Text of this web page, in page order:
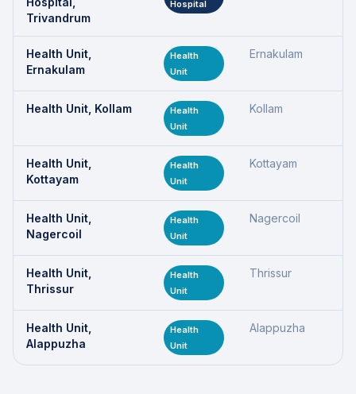
Trivandrum
Hospital
Health Unit,
Ernakulam
Health
Unit
Ernakulam
Health Unit, Kollam
Health
Unit
Kollam
Health Unit,
Kottayam
Health
Unit
Kottayam
Health Unit,
Nagercoil
Health
Unit
Nagercoil
Health Unit,
Thrissur
Health
Unit
Thrissur
Health Unit,
Alappuzha
Health
Unit
Alappuzha